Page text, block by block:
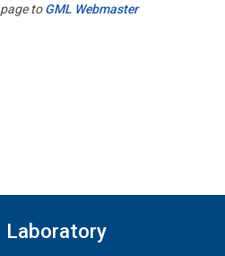
toGML Webmaster
Laboratory